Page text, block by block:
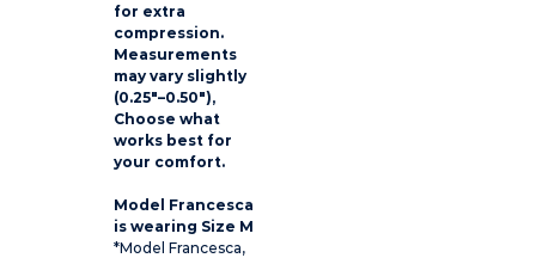
for extra
compression.
Measurements
may vary slightly
(0.25″–0.50″),
Choose what
works best for
your comfort.
Model Francesca
is wearing Size M
*Model Francesca,